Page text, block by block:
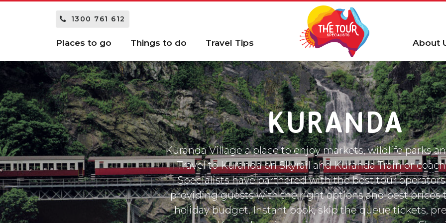
1300 761 612
Places to go Things to do Travel Tips About
KURANDA
Kuranda Village a place to enjoy markets, wildlife parks
Travel to Kuranda on Skyrail and Kuranda Train or
Specialists have partnered with the best tour
providing guests with the right options and best prices
holiday budget. Instant book, skip the queue tickets,